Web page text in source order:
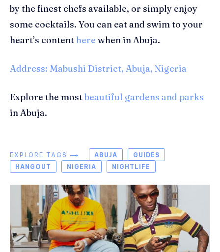
by the finest chefs available, or simply enjoy
some cocktails. You can eat and swim to your
heart’s content here when in Abuja.
Address: Mabushi District, Abuja, Nigeria
Explore the mostbeautiful gardens and parks
in Abuja.
EXPLORE TAGS ⟶ ABUJA
GUIDES
HANGOUT
NIGERIA NIGHTLIFE